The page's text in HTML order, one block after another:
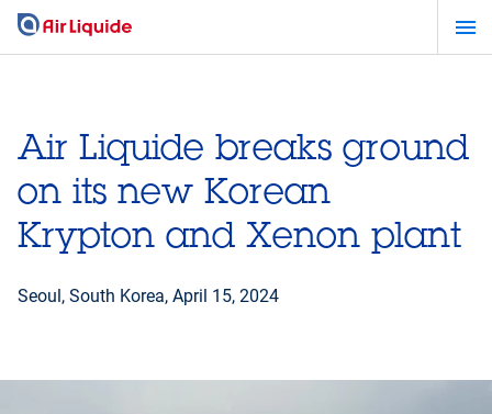
Skip
Air Liquide breaks ground
on its new Korean
Krypton and Xenon plant
Seoul, South Korea, April 15, 2024